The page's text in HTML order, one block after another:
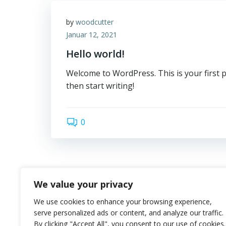
We value your privacy
We use cookies to enhance your browsing experience,
serve personalized ads or content, and analyze our traffic.
By clicking "Accept All", you consent to our use of cookies.
by woodcutter
Januar 12, 2021
Hello world!
Welcome to WordPress. This is your first
then start writing!
0